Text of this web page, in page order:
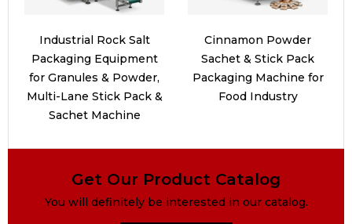
Industrial Rock Salt
Packaging Equipment
for Granules & Powder,
Multi-Lane Stick Pack &
Sachet Machine
Cinnamon Powder
Sachet & Stick Pack
Packaging Machine for
Food Industry
Get Our Product Catalog
You will definitely be interested in our catalog.